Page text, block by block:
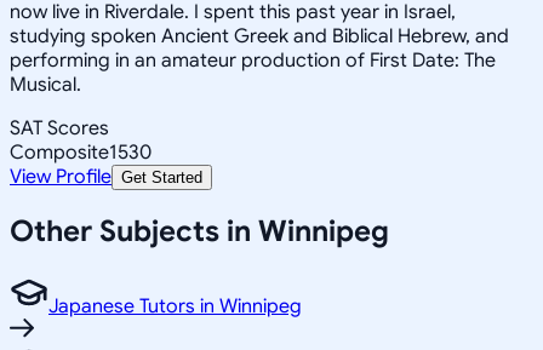
now live in Riverdale. I spent this past year in Israel,
studying spoken Ancient Greek and Biblical Hebrew, and
performing in an amateur production of First Date: The
Musical.
SAT Scores
Composite1530
View Profile Get Started
Other Subjects in Winnipeg
Japanese Tutors in Winnipeg